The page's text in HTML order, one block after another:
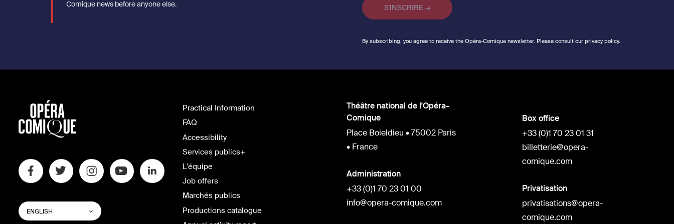
Comique news before anyone else.
By subscribing, you agree to receive the Opéra-Comique newsletter. Please consult our privacy policy.
SWITCH
WEBSITE
ENGLISH List additional actions
Practical Information
FAQ
Accessibility
Services publics+
L'équipe
Job offers
Marchés publics
Productions catalogue
Théâtre national de l'Opéra-
Comique
Place Boieldieu • 75002 Paris
• France
Administration
+33 (0)1 70 23 01 00
info@opera-comique.com
Box office
+33 (0)1 70 23 01 31
billetterie@opera-
comique.com
Privatisation
privatisations@opera-
comique.com